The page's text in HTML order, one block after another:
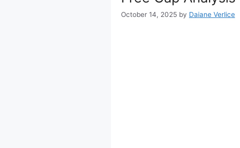
October 14, 2025 by Daiane Verlice